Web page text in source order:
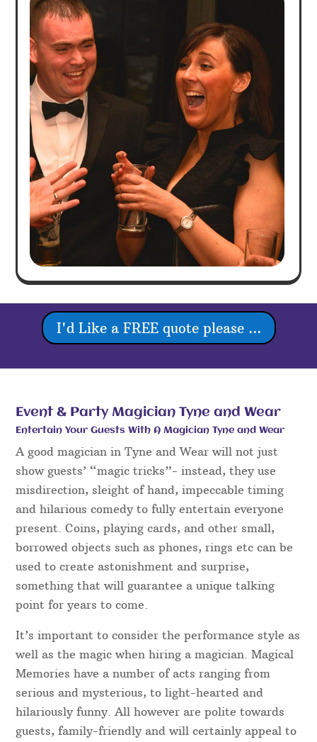
I'd Like a FREE quote please ...
Event & Party Magician Tyne and Wear
Entertain Your Guests With A Magician Tyne and Wear
A good magician in Tyne and Wear will not just
show guests’ “magic tricks”- instead, they use
misdirection, sleight of hand, impeccable timing
and hilarious comedy to fully entertain everyone
present. Coins, playing cards, and other small,
borrowed objects such as phones, rings etc can be
used to create astonishment and surprise,
something that will guarantee a unique talking
point for years to come.
It’s important to consider the performance style as
well as the magic when hiring a magician. Magical
Memories have a number of acts ranging from
serious and mysterious, to light-hearted and
hilariously funny. All however are polite towards
guests, family-friendly and will certainly appeal to